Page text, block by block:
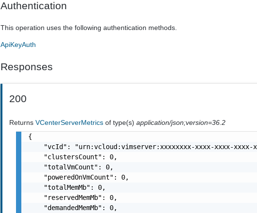
Authentication
This operation uses the following authentication methods.
ApiKeyAuth
Responses
200
ReturnsVCenterServerMetricsof type(s)application/json;version=36.2
{
"vcId": "urn:vcloud:vimserver:xxxxxxxx-xxxx-xxxx-xxxx-
    "clustersCount": 0,
    "totalVmCount": 0,
    "poweredOnVmCount": 0,
    "totalMemMb": 0,
    "reservedMemMb": 0,
    "demandedMemMb": 0,